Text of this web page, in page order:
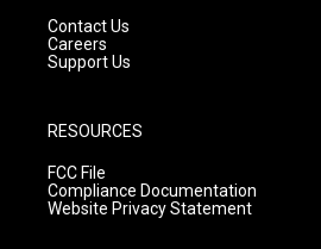
Contact Us
Careers
Support Us
RESOURCES
FCC File
Compliance Documentation
Website Privacy Statement